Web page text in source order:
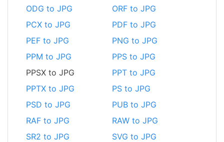
ODG to JPG
ORF to JPG
PCX to JPG
PDF to JPG
PEF to JPG
PNG to JPG
PPM to JPG
PPS to JPG
PPSX to JPG
PPT to JPG
PPTX to JPG
PS to JPG
PSD to JPG
PUB to JPG
RAF to JPG
RAW to JPG
SR2 to JPG
SVG to JPG